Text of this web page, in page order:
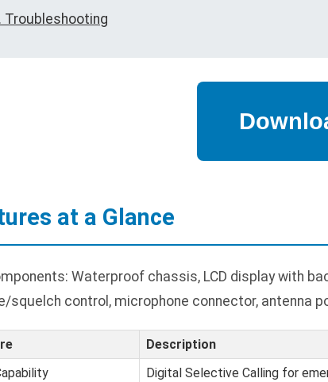
Troubleshooting
at a Glance
Waterproof chassis, LCD display with
squelch control, microphone connector, antenna
Description
Digital Selective Calling for